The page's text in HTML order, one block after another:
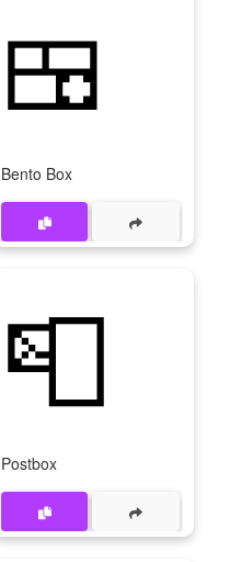
🍱
Bento Box
📮
Postbox